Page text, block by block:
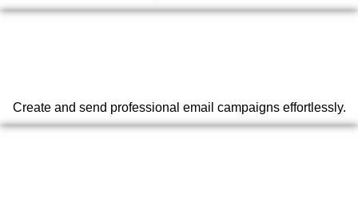
Create and send professional email campaigns effortlessly.